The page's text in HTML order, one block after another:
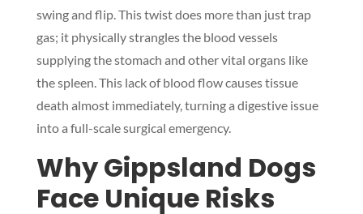
swing and flip. This twist does more than just trap
gas; it physically strangles the blood vessels
supplying the stomach and other vital organs like
the spleen. This lack of blood flow causes tissue
death almost immediately, turning a digestive issue
into a full-scale surgical emergency.
Why Gippsland Dogs
Face Unique Risks